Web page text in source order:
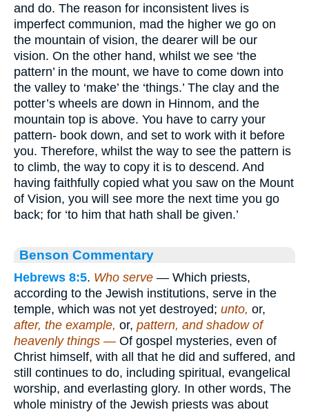
and do. The reason for inconsistent lives is
imperfect communion, mad the higher we go on
the mountain of vision, the dearer will be our
vision. On the other hand, whilst we see ‘the
pattern’ in the mount, we have to come down into
the valley to ‘make’ the ‘things.’ The clay and the
potter’s wheels are down in Hinnom, and the
mountain top is above. You have to carry your
pattern- book down, and set to work with it before
you. Therefore, whilst the way to see the pattern is
to climb, the way to copy it is to descend. And
having faithfully copied what you saw on the Mount
of Vision, you will see more the next time you go
back; for ‘to him that hath shall be given.’
Benson Commentary
Hebrews 8:5. Who serve — Which priests,
according to the Jewish institutions, serve in the
temple, which was not yet destroyed; unto, or,
after, the example, or, pattern, and shadow of
heavenly things — Of gospel mysteries, even of
Christ himself, with all that he did and suffered, and
still continues to do, including spiritual, evangelical
worship, and everlasting glory. In other words, The
whole ministry of the Jewish priests was about